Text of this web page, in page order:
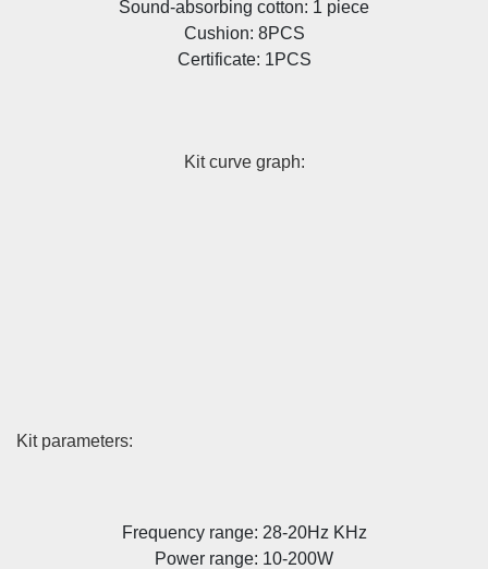
Sound-absorbing cotton: 1 piece
Cushion: 8PCS
Certificate: 1PCS
Kit curve graph:
Kit parameters:
Frequency range: 28-20Hz KHz
Power range: 10-200W